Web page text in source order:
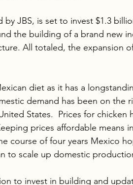
by JBS, is set to invest $1.3
the building of a brand new
All totaled, the expansion
diet as it has a
demand has been on the
States.  Prices for chicken
prices affordable means
course of four years Mexico
to scale up domestic
to invest in building and